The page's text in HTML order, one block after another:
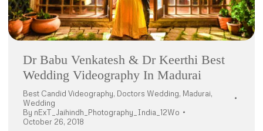
Dr Babu Venkatesh & Dr Keerthi Best
Wedding Videography In Madurai
Best Candid Videography, Doctors Wedding, Madurai,
Wedding
By nExT_Jaihindh_Photography_India_12Wo
October 26, 2018